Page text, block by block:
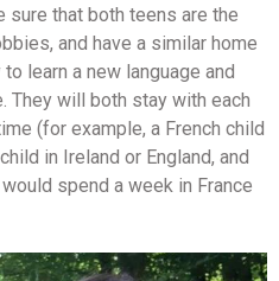
sure that both teens are the
and have a similar home
learn a new language and
They will both stay with each
(for example, a French child
in Ireland or England, and
spend a week in France